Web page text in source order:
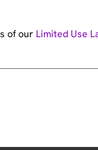
of our Limited Use